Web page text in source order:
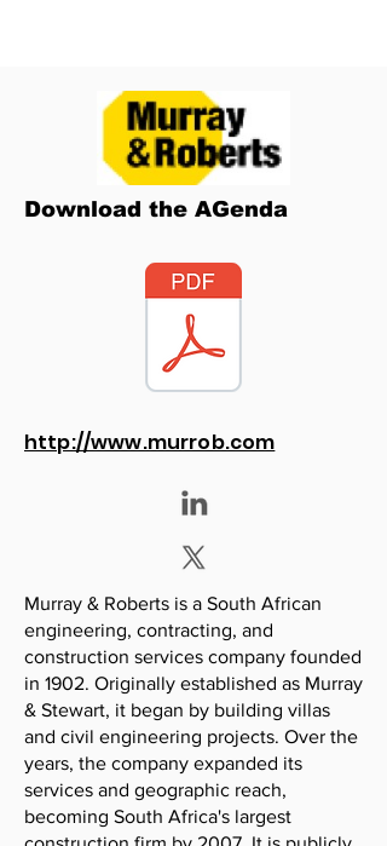
Download the AGenda
http://www.murrob.com
Murray & Roberts is a South African
engineering, contracting, and
construction services company founded
in 1902. Originally established as Murray
& Stewart, it began by building villas
and civil engineering projects. Over the
years, the company expanded its
services and geographic reach,
becoming South Africa's largest